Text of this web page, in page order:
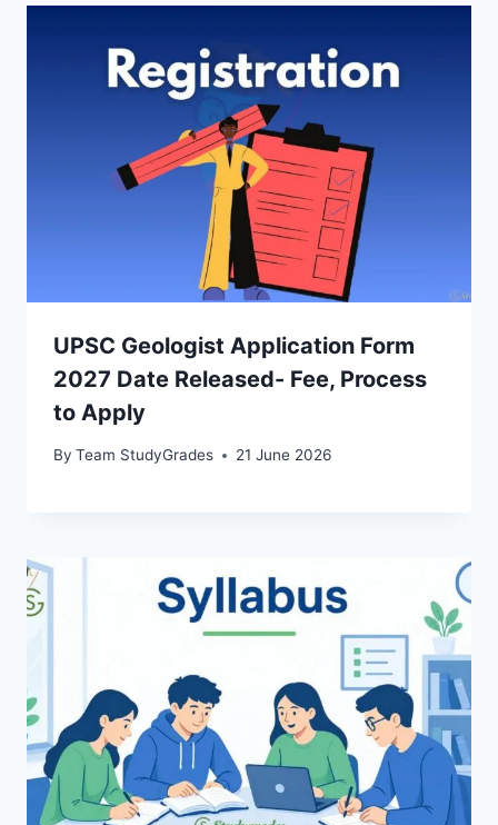
UPSC Geologist Application Form
2027 Date Released- Fee, Process
to Apply
By Team StudyGrades 21 June 2026